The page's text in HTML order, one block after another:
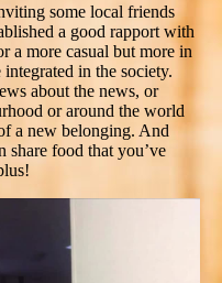
some local friends
a good rapport with
a more casual but more in
in the society.
about the news, or
or around the world
a new belonging. And
share food that you’ve